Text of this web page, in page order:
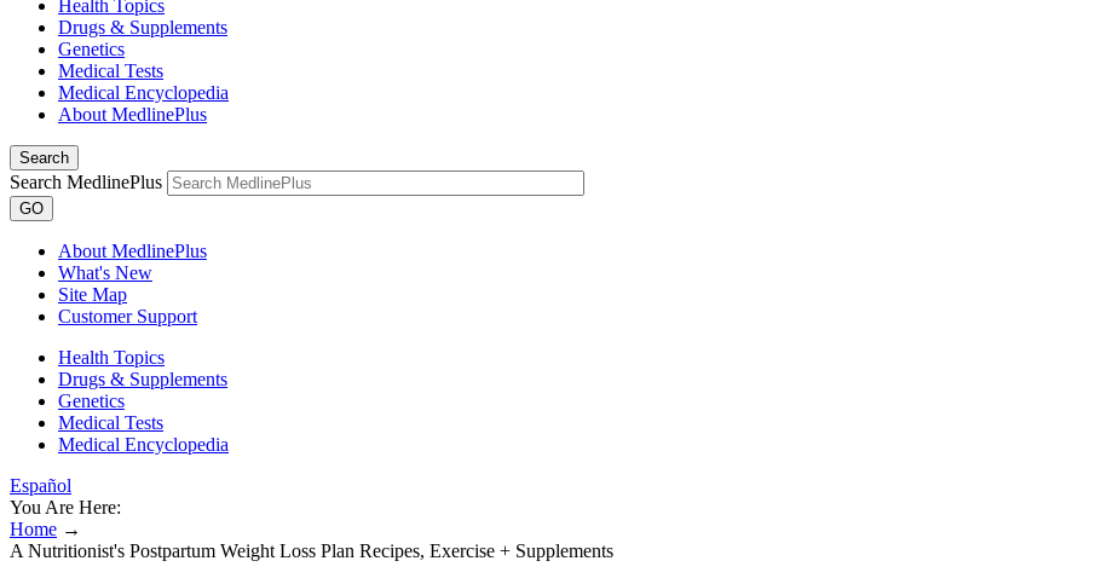
Health Topics
Drugs & Supplements
Genetics
Medical Tests
Medical Encyclopedia
About MedlinePlus
Search
Search MedlinePlus
GO
About MedlinePlus
What's New
Site Map
Customer Support
Health Topics
Drugs & Supplements
Genetics
Medical Tests
Medical Encyclopedia
Español
You Are Here:
Home →
A Nutritionist's Postpartum Weight Loss Plan Recipes, Exercise + Supplements